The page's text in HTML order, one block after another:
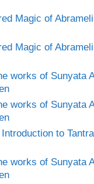
Magic of
Magic of
works of Sunyata
works of Sunyata
Introduction to
works of Sunyata